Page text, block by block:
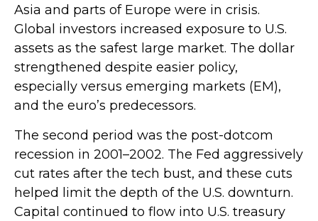
Asia and parts of Europe were in crisis.
Global investors increased exposure to U.S.
assets as the safest large market. The dollar
strengthened despite easier policy,
especially versus emerging markets (EM),
and the euro’s predecessors.
The second period was the post-dotcom
recession in 2001–2002. The Fed aggressively
cut rates after the tech bust, and these cuts
helped limit the depth of the U.S. downturn.
Capital continued to flow into U.S. treasury